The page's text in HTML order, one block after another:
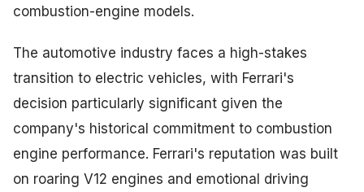
combustion-engine models.
The automotive industry faces a high-stakes
transition to electric vehicles, with Ferrari's
decision particularly significant given the
company's historical commitment to combustion
engine performance. Ferrari's reputation was built
on roaring V12 engines and emotional driving